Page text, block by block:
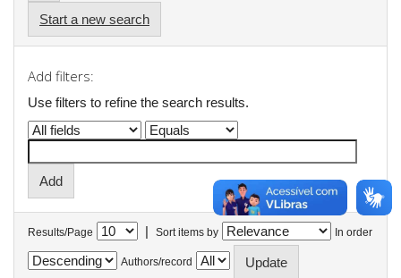
Start a new search
Add filters:
Use filters to refine the search results.
Results/Page | Sort items by In order
Authors/record